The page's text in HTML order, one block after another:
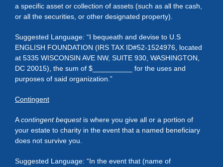
a specific asset or collection of assets (such as all the cash,
or all the securities, or other designated property).
Suggested Language: “I bequeath and devise to U.S
ENGLISH FOUNDATION (IRS TAX ID#52-1524976, located
at 5335 WISCONSIN AVE NW, SUITE 930, WASHINGTON,
DC 20015), the sum of $__________ for the uses and
purposes of said organization.”
Contingent
Acontingent bequestis where you give all or a portion of
your estate to charity in the event that a named beneficiary
does not survive you.
Suggested Language: “In the event that (name of